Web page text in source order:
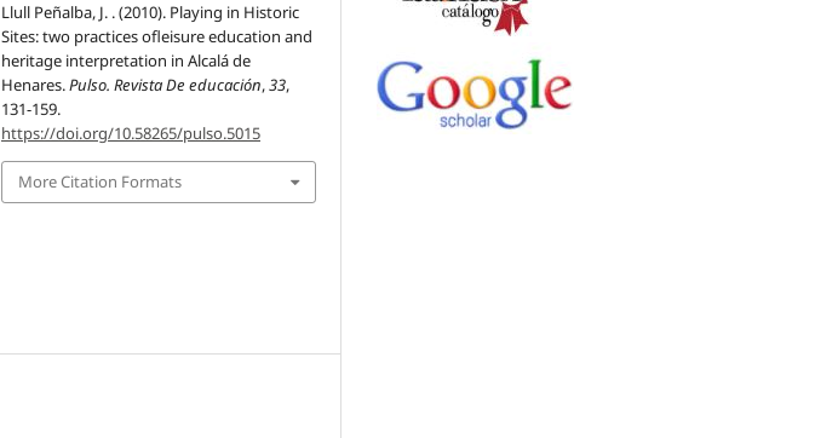
Llull Peñalba, J. . (2010). Playing in Historic
Sites: two practices ofleisure education and
heritage interpretation in Alcalá de
Henares.Pulso. Revista De educación,33,
131-159.
https://doi.org/10.58265/pulso.5015
More Citation Formats